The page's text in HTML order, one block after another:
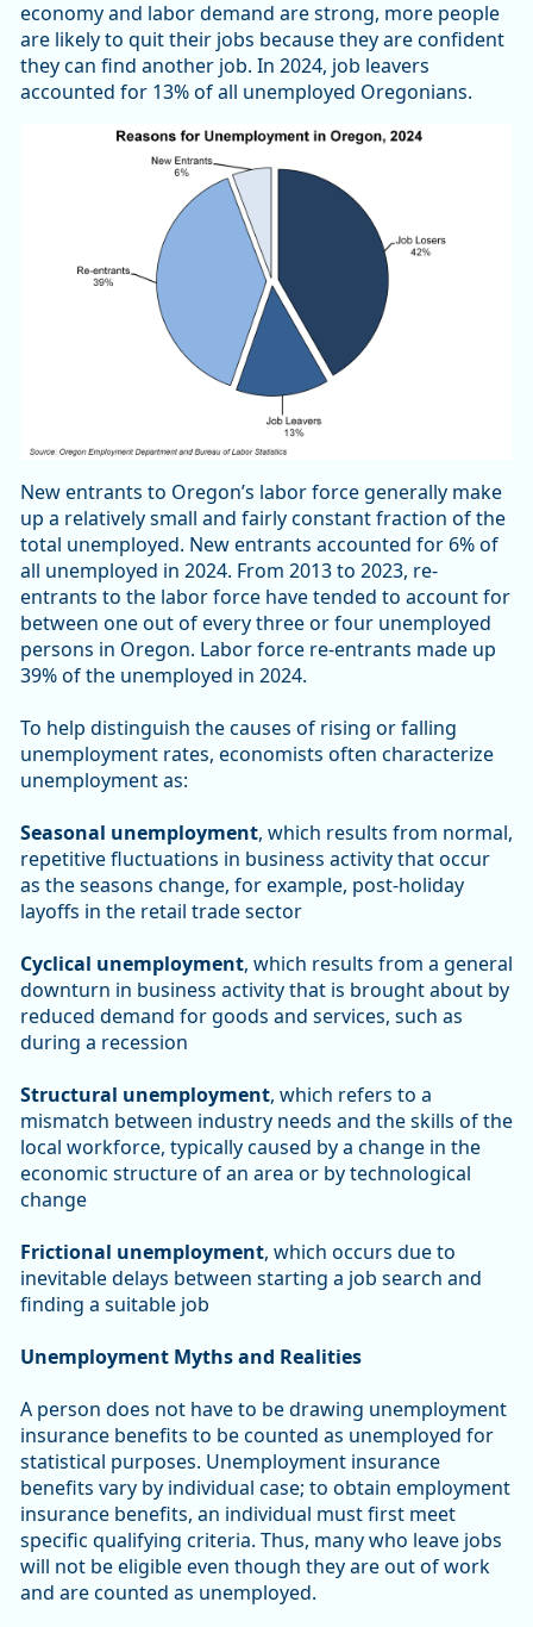
economy and labor demand are strong, more people
are likely to quit their jobs because they are confident
they can find another job. In 2024, job leavers
accounted for 13% of all unemployed Oregonians.
New entrants to Oregon’s labor force generally make
up a relatively small and fairly constant fraction of the
total unemployed. New entrants accounted for 6% of
all unemployed in 2024. From 2013 to 2023, re-
entrants to the labor force have tended to account for
between one out of every three or four unemployed
persons in Oregon. Labor force re-entrants made up
39% of the unemployed in 2024.
To help distinguish the causes of rising or falling
unemployment rates, economists often characterize
unemployment as:
Seasonal unemployment, which results from normal,
repetitive fluctuations in business activity that occur
as the seasons change, for example, post-holiday
layoffs in the retail trade sector
Cyclical unemployment, which results from a general
downturn in business activity that is brought about by
reduced demand for goods and services, such as
during a recession
Structural unemployment, which refers to a
mismatch between industry needs and the skills of the
local workforce, typically caused by a change in the
economic structure of an area or by technological
change
Frictional unemployment, which occurs due to
inevitable delays between starting a job search and
finding a suitable job
Unemployment Myths and Realities
A person does not have to be drawing unemployment
insurance benefits to be counted as unemployed for
statistical purposes. Unemployment insurance
benefits vary by individual case; to obtain employment
insurance benefits, an individual must first meet
specific qualifying criteria. Thus, many who leave jobs
will not be eligible even though they are out of work
and are counted as unemployed.